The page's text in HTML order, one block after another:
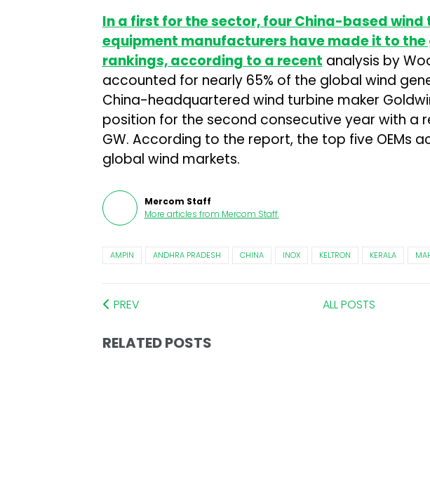
In a first for the sector, four China-based wind
equipment manufacturers have made it to
rankings, according to a recent analysis by
accounted for nearly 65% of the global wind
China-headquartered wind turbine maker
position for the second consecutive year with a
GW. According to the report, the top five OEMs
global wind markets.
Mercom Staff
More articles from Mercom Staff.
AMPIN ANDHRA PRADESH CHINA INOX KELTRON KERALA
PREV ALL POSTS
RELATED POSTS